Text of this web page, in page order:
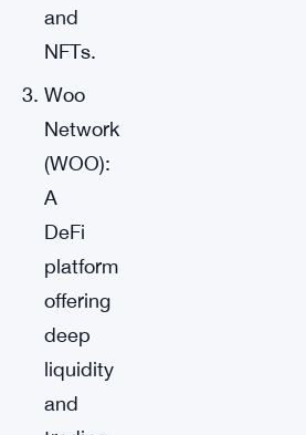
and
NFTs.
Woo
Network
(WOO):
A
DeFi
platform
offering
deep
liquidity
and